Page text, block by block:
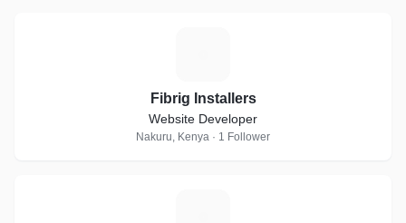
Fibrig Installers
Website Developer
Nakuru, Kenya · 1 Follower